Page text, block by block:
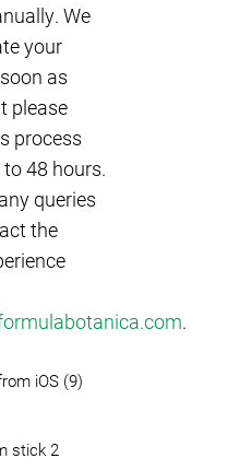
We
your
as
please
process
48 hours.
queries
the
.